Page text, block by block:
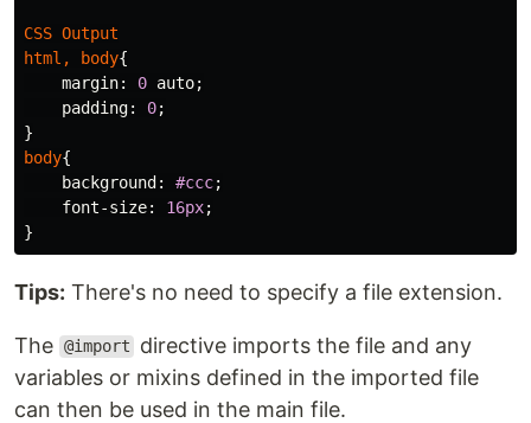
CSS Output
html , body{
margin: 0 auto;
padding: 0;
}
body{
background : #ccc;
font-size: 16px;
}
Tips: There's no need to specify a file extension.
The @import
directive imports the file and any
variables or mixins defined in the imported file
can then be used in the main file.